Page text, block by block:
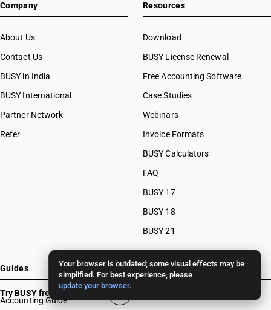
Your browser is outdated; some visual effects may be
simplified. For best experience, please
update your browser.
Company
About Us
Contact Us
BUSY in India
BUSY International
Partner Network
Refer
Resources
Download
BUSY License Renewal
Free Accounting Software
Case Studies
Webinars
Invoice Formats
BUSY Calculators
FAQ
BUSY 17
BUSY 18
BUSY 21
Guides
Accounting Guide
Try BUSY free for 15 days